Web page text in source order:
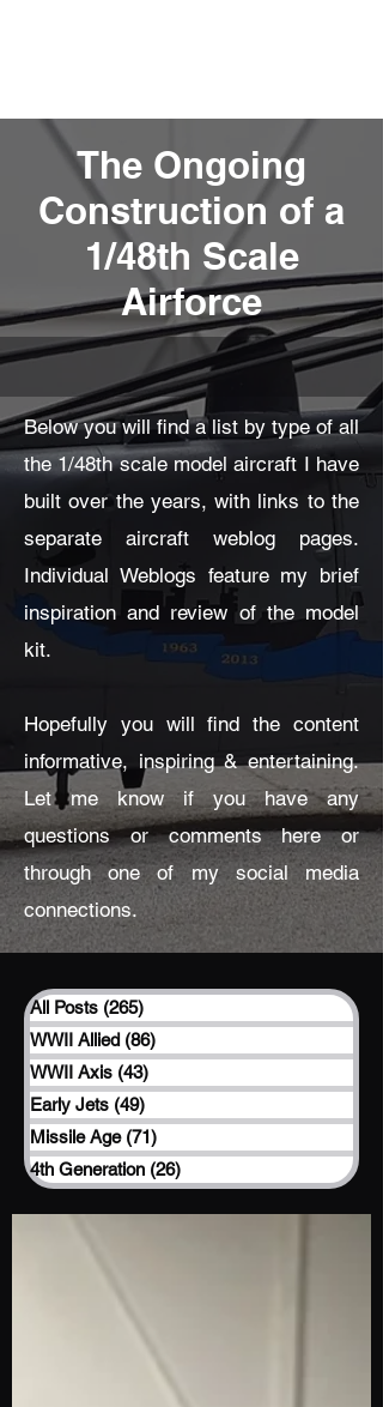
The Ongoing
Construction of a
1/48th Scale
Airforce
Below you will find a list by type of all
the 1/48th scale model aircraft I have
built over the years, with links to the
separate aircraft weblog pages.
Individual Weblogs feature my brief
inspiration and review of the model
kit.
Hopefully you will find the content
informative, inspiring & entertaining.
Let me know if you have any
questions or comments here or
through one of my social media
connections.
All Posts (265)
WWII Allied (86)
WWII Axis (43)
Early Jets (49)
Missile Age (71)
4th Generation (26)